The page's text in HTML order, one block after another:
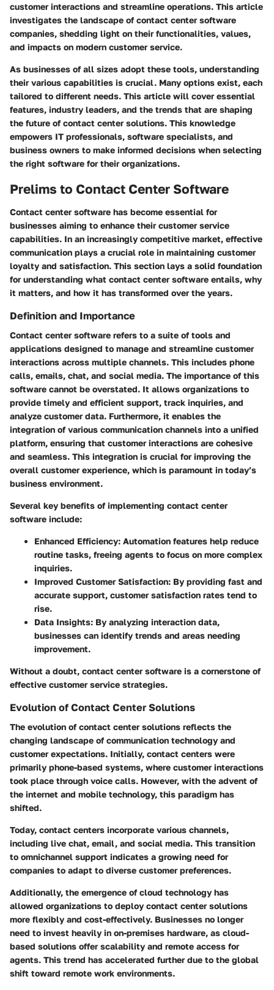
customer interactions and streamline operations. This article
investigates the landscape of contact center software
companies, shedding light on their functionalities, values,
and impacts on modern customer service.
As businesses of all sizes adopt these tools, understanding
their various capabilities is crucial. Many options exist, each
tailored to different needs. This article will cover essential
features, industry leaders, and the trends that are shaping
the future of contact center solutions. This knowledge
empowers IT professionals, software specialists, and
business owners to make informed decisions when selecting
the right software for their organizations.
Prelims to Contact Center Software
Contact center software has become essential for
businesses aiming to enhance their customer service
capabilities. In an increasingly competitive market, effective
communication plays a crucial role in maintaining customer
loyalty and satisfaction. This section lays a solid foundation
for understanding what contact center software entails, why
it matters, and how it has transformed over the years.
Definition and Importance
Contact center software refers to a suite of tools and
applications designed to manage and streamline customer
interactions across multiple channels. This includes phone
calls, emails, chat, and social media. The importance of this
software cannot be overstated. It allows organizations to
provide timely and efficient support, track inquiries, and
analyze customer data. Furthermore, it enables the
integration of various communication channels into a unified
platform, ensuring that customer interactions are cohesive
and seamless. This integration is crucial for improving the
overall customer experience, which is paramount in today’s
business environment.
Several key benefits of implementing contact center
software include:
Enhanced Efficiency: Automation features help reduce
routine tasks, freeing agents to focus on more complex
inquiries.
Improved Customer Satisfaction: By providing fast and
accurate support, customer satisfaction rates tend to
rise.
Data Insights: By analyzing interaction data,
businesses can identify trends and areas needing
improvement.
Without a doubt, contact center software is a cornerstone of
effective customer service strategies.
Evolution of Contact Center Solutions
The evolution of contact center solutions reflects the
changing landscape of communication technology and
customer expectations. Initially, contact centers were
primarily phone-based systems, where customer interactions
took place through voice calls. However, with the advent of
the internet and mobile technology, this paradigm has
shifted.
Today, contact centers incorporate various channels,
including live chat, email, and social media. This transition
to omnichannel support indicates a growing need for
companies to adapt to diverse customer preferences.
Additionally, the emergence of cloud technology has
allowed organizations to deploy contact center solutions
more flexibly and cost-effectively. Businesses no longer
need to invest heavily in on-premises hardware, as cloud-
based solutions offer scalability and remote access for
agents. This trend has accelerated further due to the global
shift toward remote work environments.